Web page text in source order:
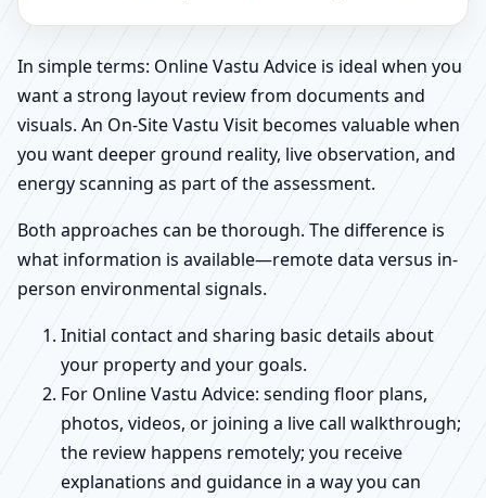
In simple terms: Online Vastu Advice is ideal when you
want a strong layout review from documents and
visuals. An On-Site Vastu Visit becomes valuable when
you want deeper ground reality, live observation, and
energy scanning as part of the assessment.
Both approaches can be thorough. The difference is
what information is available—remote data versus in-
person environmental signals.
Initial contact and sharing basic details about
your property and your goals.
For Online Vastu Advice: sending floor plans,
photos, videos, or joining a live call walkthrough;
the review happens remotely; you receive
explanations and guidance in a way you can